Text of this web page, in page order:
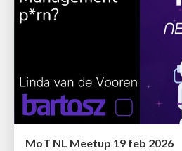
MoT NL Meetup 19 feb 2026